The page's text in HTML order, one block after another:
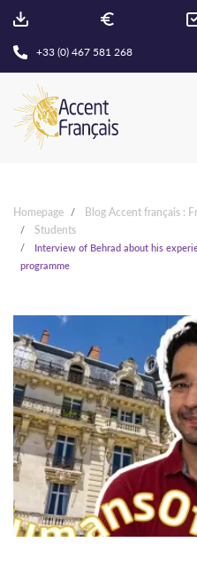
+33 (0) 467 581 268
Homepage
Blog Accent français :
Students
Interview of Behrad about his
programme